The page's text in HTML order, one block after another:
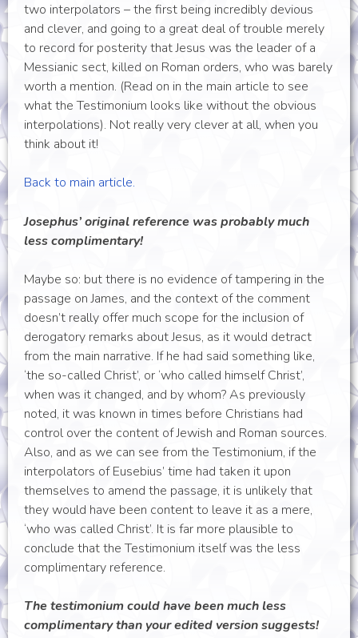
two interpolators – the first being incredibly devious
and clever, and going to a great deal of trouble merely
to record for posterity that Jesus was the leader of a
Messianic sect, killed on Roman orders, who was barely
worth a mention. (Read on in the main article to see
what the Testimonium looks like without the obvious
interpolations). Not really very clever at all, when you
think about it!
Back to main article.
Josephus’ original reference was probably much
less complimentary!
Maybe so: but there is no evidence of tampering in the
passage on James, and the context of the comment
doesn’t really offer much scope for the inclusion of
derogatory remarks about Jesus, as it would detract
from the main narrative. If he had said something like,
‘the so-called Christ’, or ‘who called himself Christ’,
when was it changed, and by whom? As previously
noted, it was known in times before Christians had
control over the content of Jewish and Roman sources.
Also, and as we can see from the Testimonium, if the
interpolators of Eusebius’ time had taken it upon
themselves to amend the passage, it is unlikely that
they would have been content to leave it as a mere,
‘who was called Christ’. It is far more plausible to
conclude that the Testimonium itself was the less
complimentary reference.
The testimonium could have been much less
complimentary than your edited version suggests!